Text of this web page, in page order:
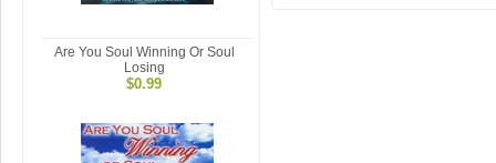
Are You Soul Winning Or Soul
Losing
$0.99